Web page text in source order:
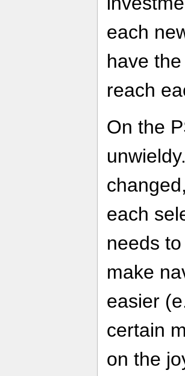
each
have
reach
On the
each
needs
make
easier
certain
on the